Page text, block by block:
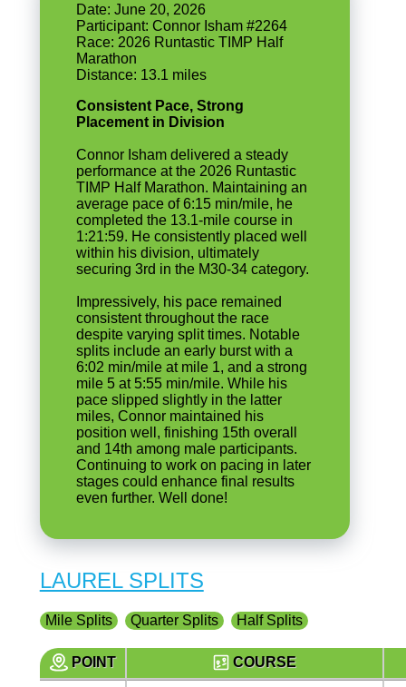
Date: June 20, 2026
Participant: Connor Isham #2264
Race: 2026 Runtastic TIMP Half
Marathon
Distance: 13.1 miles
Consistent Pace, Strong
Placement in Division
Connor Isham delivered a steady
performance at the 2026 Runtastic
TIMP Half Marathon. Maintaining an
average pace of 6:15 min/mile, he
completed the 13.1-mile course in
1:21:59. He consistently placed well
within his division, ultimately
securing 3rd in the M30-34 category.
Impressively, his pace remained
consistent throughout the race
despite varying split times. Notable
splits include an early burst with a
6:02 min/mile at mile 1, and a strong
mile 5 at 5:55 min/mile. While his
pace slipped slightly in the latter
miles, Connor maintained his
position well, finishing 15th overall
and 14th among male participants.
Continuing to work on pacing in later
stages could enhance final results
even further. Well done!
LAUREL SPLITS
Mile Splits Quarter Splits Half Splits
POINT COURSE